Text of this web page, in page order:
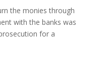
the monies through
with the banks was
for a